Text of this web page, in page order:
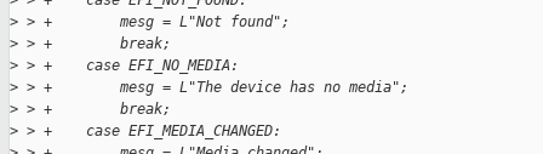
> > +        mesg = L"Not found";
> > +        break;
> > +    case EFI_NO_MEDIA:
> > +        mesg = L"The device has no media";
> > +        break;
> > +    case EFI_MEDIA_CHANGED: